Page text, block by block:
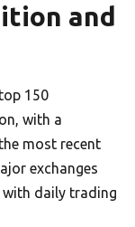
and
150
with a
most recent
exchanges
with daily trading